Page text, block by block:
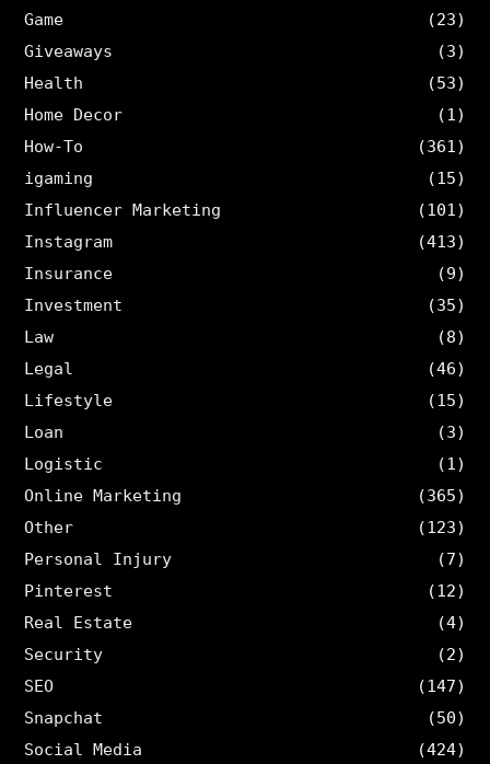
Game
(23)
Giveaways
(3)
Health
(53)
Home Decor
(1)
How-To
(361)
igaming
(15)
Influencer Marketing
(101)
Instagram
(413)
Insurance
(9)
Investment
(35)
Law
(8)
Legal
(46)
Lifestyle
(15)
Loan
(3)
Logistic
(1)
Online Marketing
(365)
Other
(123)
Personal Injury
(7)
Pinterest
(12)
Real Estate
(4)
Security
(2)
SEO
(147)
Snapchat
(50)
Social Media
(424)